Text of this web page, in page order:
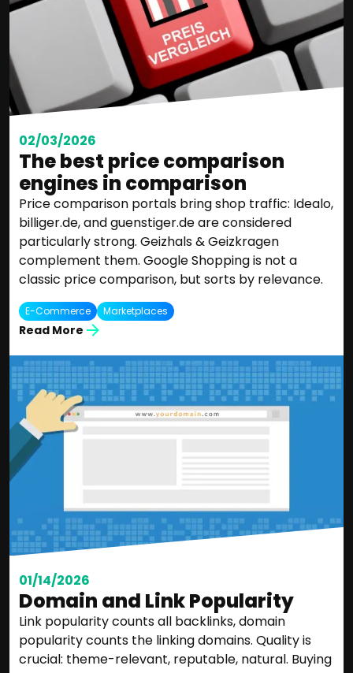
02/03/2026
The best price comparison
engines in comparison
Price comparison portals bring shop traffic: Idealo,
billiger.de, and guenstiger.de are considered
particularly strong. Geizhals & Geizkragen
complement them. Google Shopping is not a
classic price comparison, but sorts by relevance.
E-Commerce Marketplaces
Read More
01/14/2026
Domain and Link Popularity
Link popularity counts all backlinks, domain
popularity counts the linking domains. Quality is
crucial: theme-relevant, reputable, natural. Buying